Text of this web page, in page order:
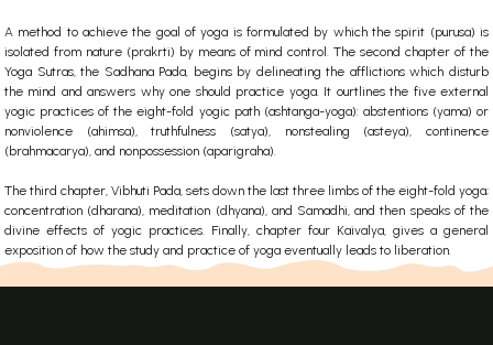
A method to achieve the goal of yoga is formulated by which the spirit (purusa) is
isolated from nature (prakrti) by means of mind control. The second chapter of the
Yoga Sutras, the Sadhana Pada, begins by delineating the afflictions which disturb
the mind and answers why one should practice yoga. It ourtlines the five external
yogic practices of the eight-fold yogic path (ashtanga-yoga): abstentions (yama) or
nonviolence (ahimsa), truthfulness (satya), nonstealing (asteya), continence
(brahmacarya), and nonpossession (aparigraha).
The third chapter, Vibhuti Pada, sets down the last three limbs of the eight-fold yoga;
concentration (dharana), meditation (dhyana), and Samadhi, and then speaks of the
divine effects of yogic practices. Finally, chapter four Kaivalya, gives a general
exposition of how the study and practice of yoga eventually leads to liberation.